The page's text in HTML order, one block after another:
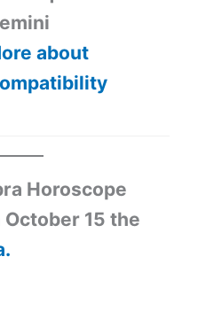
about
Horoscope
15 the